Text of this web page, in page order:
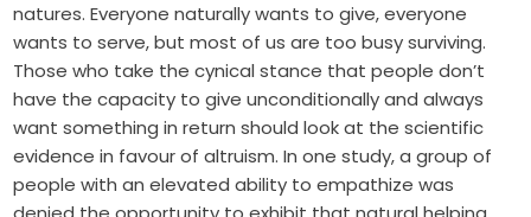
natures. Everyone naturally wants to give, everyone
wants to serve, but most of us are too busy surviving.
Those who take the cynical stance that people don’t
have the capacity to give unconditionally and always
want something in return should look at the scientific
evidence in favour of altruism. In one study, a group of
people with an elevated ability to empathize was